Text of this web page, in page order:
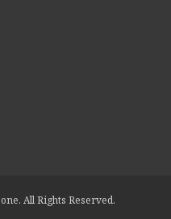
All Rights Reserved.